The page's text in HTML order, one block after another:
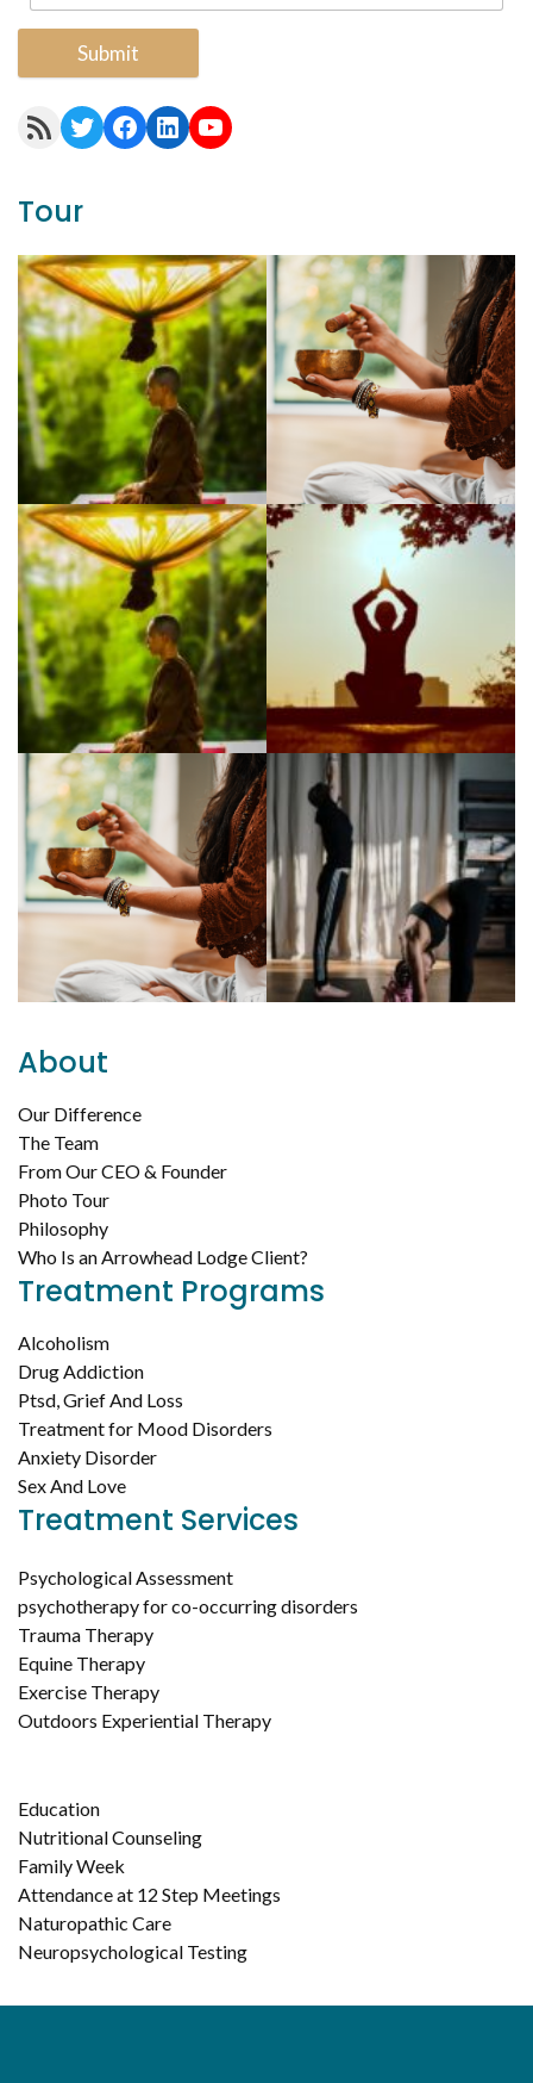
Submit
RSS Feed Twitter Facebook LinkedIn YouTube
Tour
About
Our Difference
The Team
From Our CEO & Founder
Photo Tour
Philosophy
Who Is an Arrowhead Lodge Client?
Treatment Programs
Alcoholism
Drug Addiction
Ptsd, Grief And Loss
Treatment for Mood Disorders
Anxiety Disorder
Sex And Love
Treatment Services
Psychological Assessment
psychotherapy for co-occurring disorders
Trauma Therapy
Equine Therapy
Exercise Therapy
Outdoors Experiential Therapy
Education
Nutritional Counseling
Family Week
Attendance at 12 Step Meetings
Naturopathic Care
Neuropsychological Testing